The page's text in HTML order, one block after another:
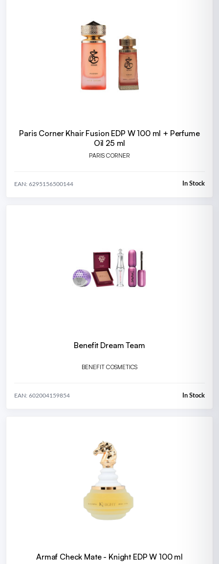
Paris Corner Khair Fusion EDP W 100 ml + Perfume
Oil 25 ml
PARIS CORNER
EAN: 6295156500144 In Stock
Benefit Dream Team
BENEFIT COSMETICS
EAN: 602004159854 In Stock
Armaf Check Mate - Knight EDP W 100 ml